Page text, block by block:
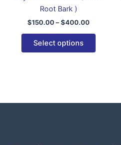
Root Bark )
$150.00 – $400.00
Select options
on
page